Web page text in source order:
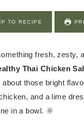
TO RECIPE
fresh, zesty,
Thai Chicken
about those bright
and a lime
in a bowl. 🌞